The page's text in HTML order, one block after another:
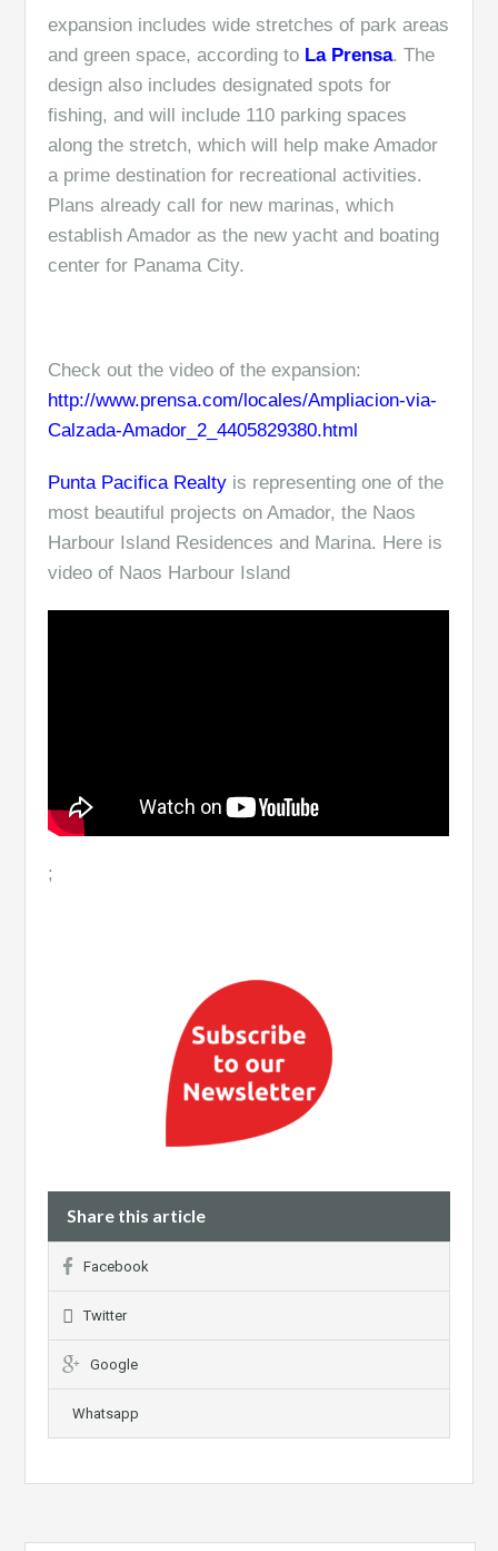
expansion includes wide stretches of park areas
and green space, according to La Prensa. The
design also includes designated spots for
fishing, and will include 110 parking spaces
along the stretch, which will help make Amador
a prime destination for recreational activities.
Plans already call for new marinas, which
establish Amador as the new yacht and boating
center for Panama City.
Check out the video of the expansion:
http://www.prensa.com/locales/Ampliacion-via-
Calzada-Amador_2_4405829380.html
Punta Pacifica Realty is representing one of the
most beautiful projects on Amador, the Naos
Harbour Island Residences and Marina. Here is
video of Naos Harbour Island
;
Share this article
Facebook
Twitter
Google
Whatsapp